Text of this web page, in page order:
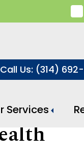
Call Us: (314)
Services